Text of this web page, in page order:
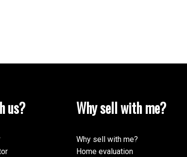
us? Why sell with me?
Why sell with me?
Home evaluation